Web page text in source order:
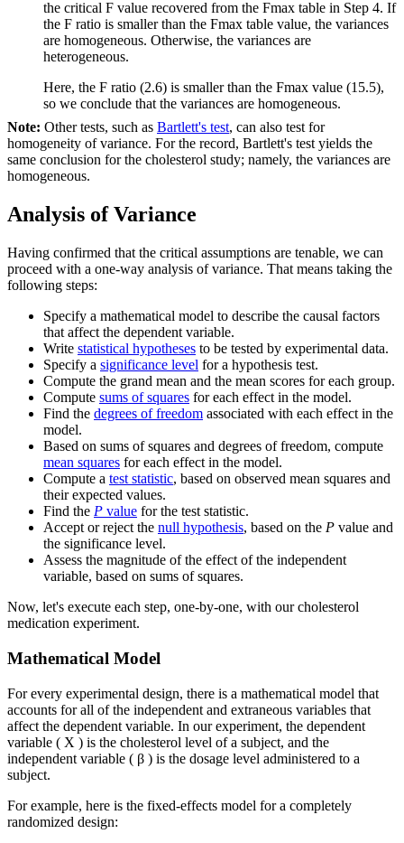
the critical F value recovered from the Fmax table in Step 4. If
the F ratio is smaller than the Fmax table value, the variances
are homogeneous. Otherwise, the variances are
heterogeneous.
Here, the F ratio (2.6) is smaller than the Fmax value (15.5),
so we conclude that the variances are homogeneous.
Note: Other tests, such as Bartlett's test, can also test for
homogeneity of variance. For the record, Bartlett's test yields the
same conclusion for the cholesterol study; namely, the variances are
homogeneous.
Analysis of Variance
Having confirmed that the critical assumptions are tenable, we can
proceed with a one-way analysis of variance. That means taking the
following steps:
Specify a mathematical model to describe the causal factors
that affect the dependent variable.
Write statistical hypotheses to be tested by experimental data.
Specify a significance level for a hypothesis test.
Compute the grand mean and the mean scores for each group.
Compute sums of squares for each effect in the model.
Find the degrees of freedom associated with each effect in the
model.
Based on sums of squares and degrees of freedom, compute
mean squares for each effect in the model.
Compute a test statistic, based on observed mean squares and
their expected values.
Find the P value for the test statistic.
Accept or reject the null hypothesis, based on the P value and
the significance level.
Assess the magnitude of the effect of the independent
variable, based on sums of squares.
Now, let's execute each step, one-by-one, with our cholesterol
medication experiment.
Mathematical Model
For every experimental design, there is a mathematical model that
accounts for all of the independent and extraneous variables that
affect the dependent variable. In our experiment, the dependent
variable ( X ) is the cholesterol level of a subject, and the
independent variable ( β ) is the dosage level administered to a
subject.
For example, here is the fixed-effects model for a completely
randomized design: